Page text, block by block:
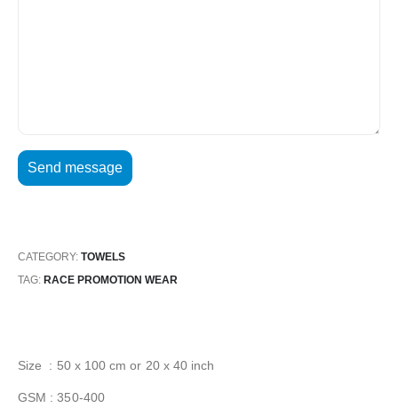
CATEGORY: TOWELS
TAG: RACE PROMOTION WEAR
Size : 50 x 100 cm or 20 x 40 inch
GSM : 350-400